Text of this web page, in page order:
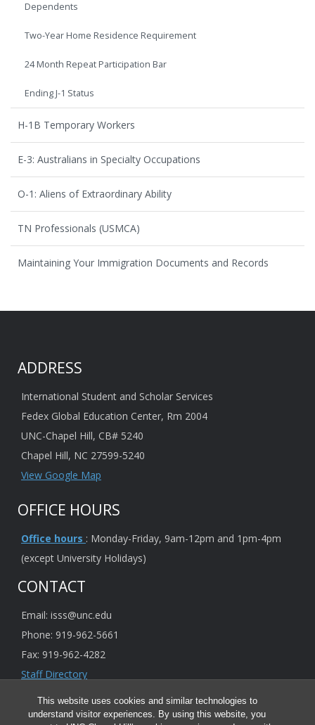
This website uses cookies and similar technologies to
understand visitor experiences. By using this website, you
Dependents
Two-Year Home Residence Requirement
24 Month Repeat Participation Bar
Ending J-1 Status
H-1B Temporary Workers
E-3: Australians in Specialty Occupations
O-1: Aliens of Extraordinary Ability
TN Professionals (USMCA)
Maintaining Your Immigration Documents and Records
ADDRESS
International Student and Scholar Services
Fedex Global Education Center, Rm 2004
UNC-Chapel Hill, CB# 5240
Chapel Hill, NC 27599-5240
View Google Map
OFFICE HOURS
Office hours : Monday-Friday, 9am-12pm and 1pm-4pm
(except University Holidays)
CONTACT
Email: isss@unc.edu
Phone: 919-962-5661
Fax: 919-962-4282
Staff Directory